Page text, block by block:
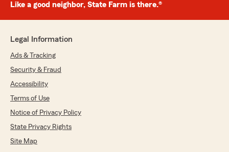
Like a good neighbor, State Farm is there.®
Legal Information
Ads & Tracking
Security & Fraud
Accessibility
Terms of Use
Notice of Privacy Policy
State Privacy Rights
Site Map